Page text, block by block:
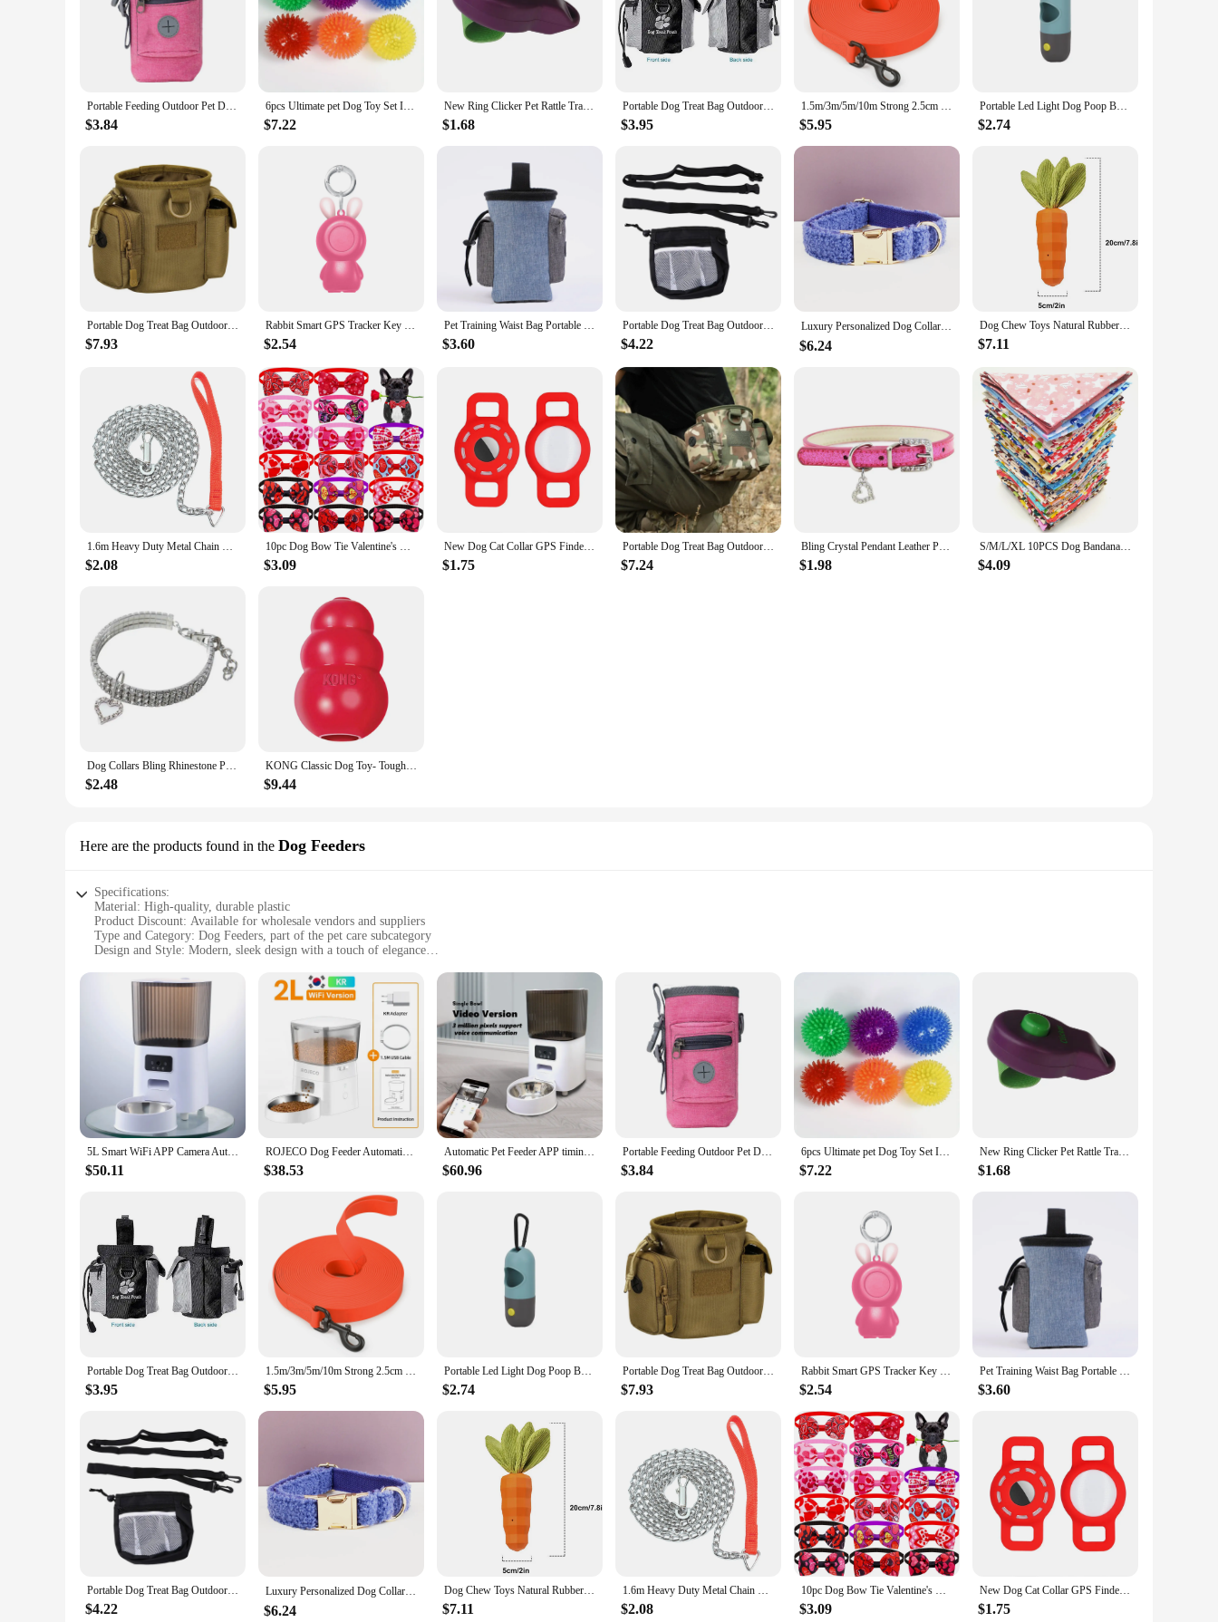
Portable Feeding Outdoor Pet Dog Treat Pouch Portable Dog Training Bags Pet Snack Food Container Puppy Snack Reward Waist Bag
$3.84
6pcs Ultimate pet Dog Toy Set Interactive Squeaky Balls for Dental Hygiene Training Safe BPA Free Ideal for Small Medium Puppy
$7.22
New Ring Clicker Pet Rattle Trainer Clicker Dog Training Rattle Dog Training Dog Sounder
$1.68
Portable Dog Treat Bag Outdoor Dog Treat Pouch for Training Feeding Bag Large Capacity Pet Trainer Waist Bag Dog Supplies
$3.95
1.5m/3m/5m/10m Strong 2.5cm Width PVC Dog Leash Multicolor Durable Waterproof Dog Training Leash for Dogs
$5.95
Portable Led Light Dog Poop Bag Dispenser Durable Metal Clasp Pet Waste Bags Distributor Easy Leash Attachment
$2.74
Portable Dog Treat Bag Outdoor Dog Treat Pouch For Training Feeding Bag Large Capacity Pet Trainer Waist Bag Dog Supplies
$7.93
Rabbit Smart GPS Tracker Key Finder Locator Wireless Bluetooth Anti Lost Alarm Sensor Device For Kids Pets Dog Key Bicycle Car
$2.54
Pet Training Waist Bag Portable Outdoor Poo Bags Dog Training Bags Pet Snack Food Container Puppy Snack Reward Waist Bag
$3.60
Portable Dog Treat Bag Outdoor Dog Treat Pouch for Training Feeding Bag Large Capacity Pet Trainer Waist Bag for Dog Snacks
$4.22
Luxury Personalized Dog Collar Harness Leash set custom，custom Logo detachable dog bow tie collar，dog collar leash diy
$6.24
Dog Chew Toys Natural Rubber Carrot Milk-Flavored Pet Squeaky Toys For Aggressive Chewers Dog Teeth Cleaning
$7.11
1.6m Heavy Duty Metal Chain Dog Puppy Walking Lead Leash Clip Red Handle
$2.08
10pc Dog Bow Tie Valentine's Day Dog Grooming Accesories Pink Love Pets Dogs Bowties Neckties Spring Samll Dog Accessories
$3.09
New Dog Cat Collar GPS Finder Airtag Protective Case Air Tag Holder Pets Anti-lost Locator Sleeve Tracker Protector Cover
$1.75
Portable Dog Treat Bag Outdoor Dog Treat Pouch For Training Feeding Bag Pet Trainer Waist Bag Dog Supplies
$7.24
Bling Crystal Pendant Leather Pet Dog Collars Puppy Cat Choker Necklaces Pet Jewelry Accessory
$1.98
S/M/L/XL 10PCS Dog Bandana Cotton Dog Puppy Bibs Scarf Dog Bandans For -Large Dogs
$4.09
Dog Collars Bling Rhinestone Pet Crystal Diamond Collar For Dogs Cats Leashes Necklace Dog Accessories Pet Supplies
$2.48
KONG Classic Dog Toy- Toughest Natural Rubber, Red- Fun to Chew
$9.44
Here are the products found in the Dog Feeders
Specifications:
Material: High-quality, durable plastic
Product Discount: Available for wholesale vendors and suppliers
Type and Category: Dog Feeders, part of the pet care subcategory
Design and Style: Modern, sleek design with a touch of elegance
Typical Adaptive Scenario: Ideal for busy pet owners or for use in various environments
Shape or Size or Weight or Quantity: Comes in a variety of sizes to suit different dog breeds and feeding needs
**Enhanced Pet Care with Modern Design**
The dog app Dog Feeders are not just any ordinary pet accessories; they are a testament to the fusion of functionality and style. The modern design of these feeders is not only aesthetically pleasing but
also ensures that your pet's mealtime is hassle-free. The feeders are crafted from high-quality, durable plastic, making them resistant to wear and tear, ensuring long-lasting use. The design is
thoughtfully considered to be easy to clean, allowing you to maintain hygiene without much effort.
**Versatile and Convenient for Pet Owners**
Whether you're a busy pet owner or a professional pet care provider, the dog app Dog Feeders are designed to cater to your needs. They come in a variety of sizes, ensuring that you can find the
perfect fit for your dog's breed and feeding habits. The wholesale availability makes it an ideal choice for vendors and suppliers looking to expand their pet care product offerings. The ease of use and
the convenience of cleaning make these feeders an indispensable addition to any pet care routine.
The dog app Dog Feeders are not just about feeding; they are about adapting to your pet's needs. The modern design and sleek appearance make them suitable for various environments, from the
comfort of your home to the bustle of a pet care facility. The feeders are designed to be user-friendly, ensuring that both you and your pet can enjoy a hassle-free mealtime experience. With the dog
app Dog Feeders, you can rest assured that your pet's feeding needs are met with style and efficiency.
5L Smart WiFi APP Camera Automatic Pet Feeder Cat Food Dispenser Video Smart Feeder For Cats Dogs Pet Dry Food Bowl
$50.11
ROJECO Dog Feeder Automatic Smart Pet Food Dispenser for Pets Dog Kibble Dispenser With WIFI Remote Control Dog Feeding Supplies
$38.53
Automatic Pet Feeder APP timing quantitative suitable for cat and dog App Control Smart Food Dispenser with Camera Pet Food Bowl
$60.96
Portable Feeding Outdoor Pet Dog Treat Pouch Portable Dog Training Bags Pet Snack Food Container Puppy Snack Reward Waist Bag
$3.84
6pcs Ultimate pet Dog Toy Set Interactive Squeaky Balls for Dental Hygiene Training Safe BPA Free Ideal for Small Medium Puppy
$7.22
New Ring Clicker Pet Rattle Trainer Clicker Dog Training Rattle Dog Training Dog Sounder
$1.68
Portable Dog Treat Bag Outdoor Dog Treat Pouch for Training Feeding Bag Large Capacity Pet Trainer Waist Bag Dog Supplies
$3.95
1.5m/3m/5m/10m Strong 2.5cm Width PVC Dog Leash Multicolor Durable Waterproof Dog Training Leash for Dogs
$5.95
Portable Led Light Dog Poop Bag Dispenser Durable Metal Clasp Pet Waste Bags Distributor Easy Leash Attachment
$2.74
Portable Dog Treat Bag Outdoor Dog Treat Pouch For Training Feeding Bag Large Capacity Pet Trainer Waist Bag Dog Supplies
$7.93
Rabbit Smart GPS Tracker Key Finder Locator Wireless Bluetooth Anti Lost Alarm Sensor Device For Kids Pets Dog Key Bicycle Car
$2.54
Pet Training Waist Bag Portable Outdoor Poo Bags Dog Training Bags Pet Snack Food Container Puppy Snack Reward Waist Bag
$3.60
Portable Dog Treat Bag Outdoor Dog Treat Pouch for Training Feeding Bag Large Capacity Pet Trainer Waist Bag for Dog Snacks
$4.22
Luxury Personalized Dog Collar Harness Leash set custom，custom Logo detachable dog bow tie collar，dog collar leash diy
$6.24
Dog Chew Toys Natural Rubber Carrot Milk-Flavored Pet Squeaky Toys For Aggressive Chewers Dog Teeth Cleaning
$7.11
1.6m Heavy Duty Metal Chain Dog Puppy Walking Lead Leash Clip Red Handle
$2.08
10pc Dog Bow Tie Valentine's Day Dog Grooming Accesories Pink Love Pets Dogs Bowties Neckties Spring Samll Dog Accessories
$3.09
New Dog Cat Collar GPS Finder Airtag Protective Case Air Tag Holder Pets Anti-lost Locator Sleeve Tracker Protector Cover
$1.75